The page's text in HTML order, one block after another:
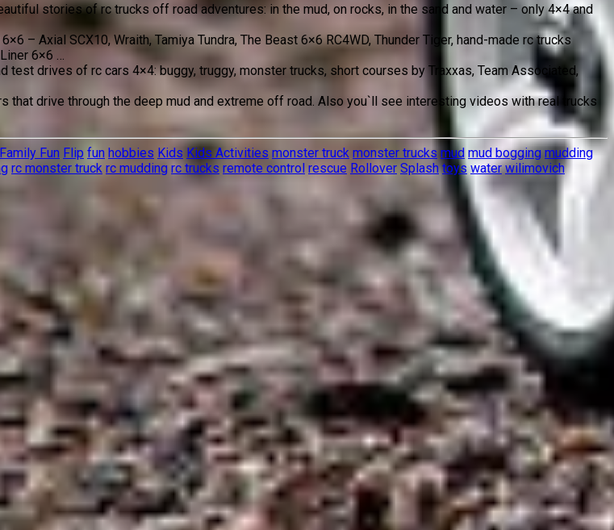
stories of rc trucks off road adventures: in the mud, on rocks, in the sand and water – only 4×4 and
– Axial SCX10, Wraith, Tamiya Tundra, The Beast 6×6 RC4WD, Thunder Tiger, hand-made rc trucks
6×6 …
drives of rc cars 4×4: buggy, truggy, monster trucks, short courses by Traxxas, Team Associated,
drive through the deep mud and extreme off road. Also you`ll see interesting videos with real trucks
Family Fun Flip fun hobbies Kids Kids Activities monster truck monster trucks mud mud bogging mudding
rc monster truck rc mudding rc trucks remote control rescue Rollover Splash toys water wilimovich